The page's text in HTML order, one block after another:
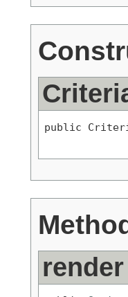
public
render